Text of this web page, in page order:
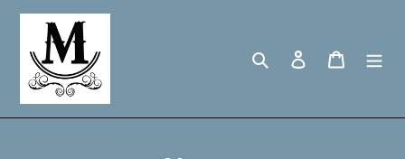
Skip
content
Search Log in Cart